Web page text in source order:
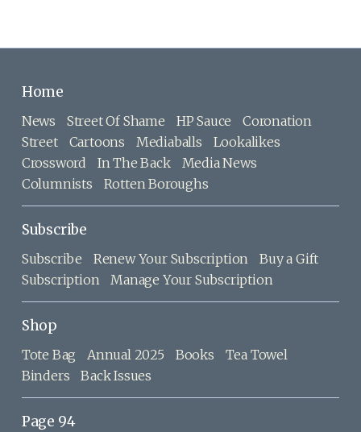
Home
News Street Of Shame HP Sauce
Coronation
Street
Cartoons Mediaballs
Lookalikes
Crossword
In The Back
Media News
Columnists
Rotten Boroughs
Subscribe
Subscribe Renew Your Subscription
Buy a Gift
Subscription
Manage Your Subscription
Shop
Tote Bag Annual 2025 Books
Tea Towel
Binders
Back Issues
Page 94